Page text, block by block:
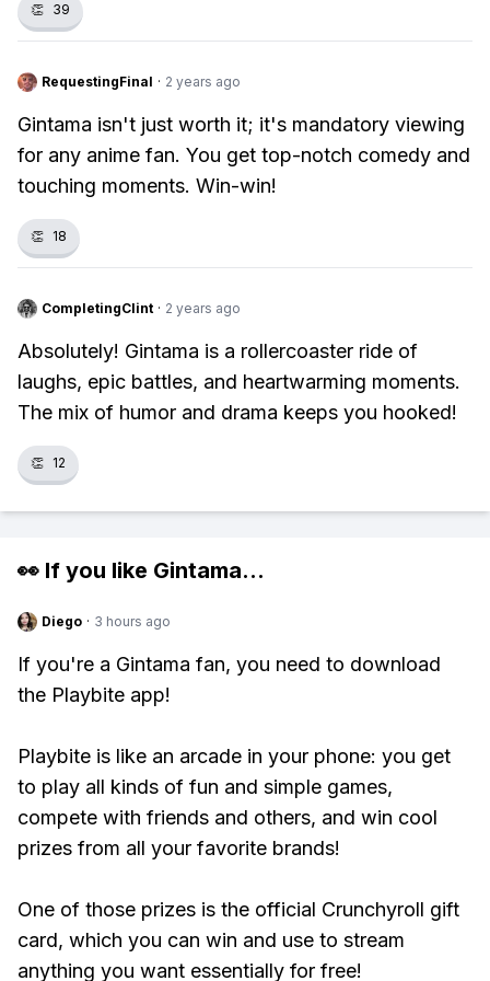
👏 39
RequestingFinal · 2 years ago
Gintama isn't just worth it; it's mandatory viewing
for any anime fan. You get top-notch comedy and
touching moments. Win-win!
👏 18
CompletingClint · 2 years ago
Absolutely! Gintama is a rollercoaster ride of
laughs, epic battles, and heartwarming moments.
The mix of humor and drama keeps you hooked!
👏 12
👀 If you like Gintama...
Diego · 3 hours ago
If you're a Gintama fan, you need to download
the Playbite app!
Playbite is like an arcade in your phone: you get
to play all kinds of fun and simple games,
compete with friends and others, and win cool
prizes from all your favorite brands!
One of those prizes is the official Crunchyroll gift
card, which you can win and use to stream
anything you want essentially for free!